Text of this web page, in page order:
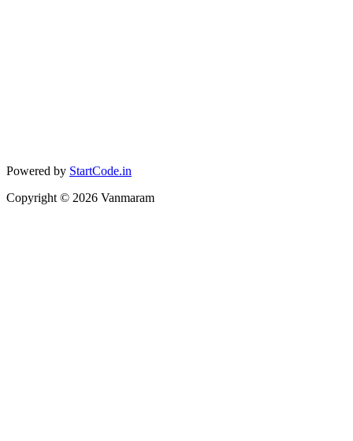
Powered by StartCode.in
Copyright © 2026 Vanmaram